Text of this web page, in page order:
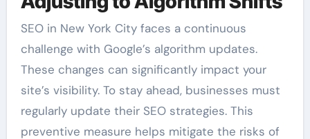
SEO in New York City faces a continuous
challenge with Google’s algorithm updates.
These changes can significantly impact your
site’s visibility. To stay ahead, businesses must
regularly update their SEO strategies. This
preventive measure helps mitigate the risks of